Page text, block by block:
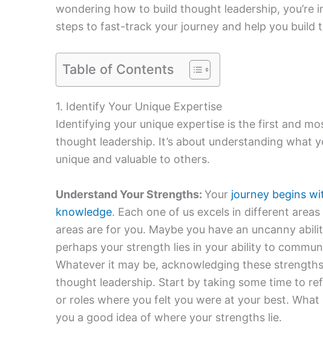
wondering how to build thought leadership, you’re
steps to fast-track your journey and help you build
Table of Contents
1. Identify Your Unique Expertise
Identifying your unique expertise is the first and
thought leadership. It’s about understanding what
unique and valuable to others.
Understand Your Strengths: Your journey begins
knowledge. Each one of us excels in different
areas are for you. Maybe you have an uncanny
perhaps your strength lies in your ability to
Whatever it may be, acknowledging these
thought leadership. Start by taking some time to
or roles where you felt you were at your best.
you a good idea of where your strengths lie.